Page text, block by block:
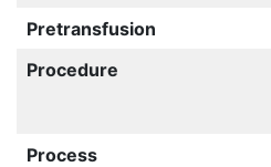
Pretransfusion
Procedure
Process